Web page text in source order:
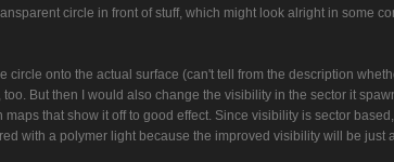
circle in front of stuff, which might look alright in some
circle onto the actual surface (can't tell from the description
But then I would also change the visibility in the sector it
that show it off to good effect. Since visibility is sector
with a polymer light because the improved visibility will be